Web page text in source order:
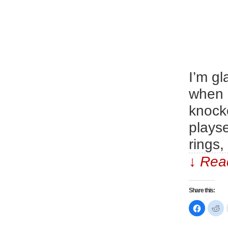
I’m
when
↓
Share this:
Click
to
share
to